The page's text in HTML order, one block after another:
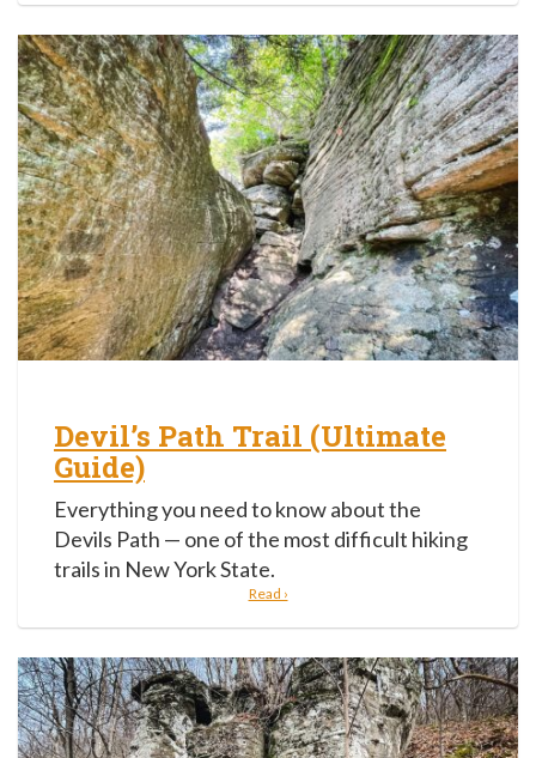
Devil’s Path Trail (Ultimate
Guide)
Everything you need to know about the
Devils Path — one of the most difficult hiking
trails in New York State.
Read ›